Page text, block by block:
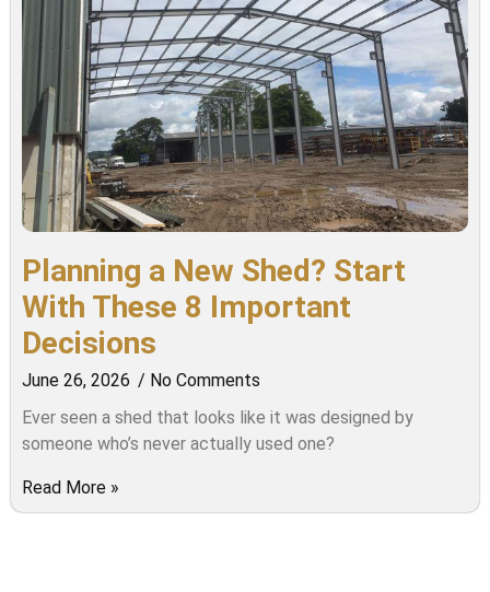
Planning a New Shed? Start
With These 8 Important
Decisions
June 26, 2026
No Comments
Ever seen a shed that looks like it was designed by
someone who’s never actually used one?
Read More »